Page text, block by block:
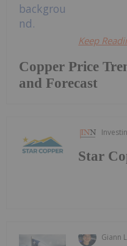
Copper Price
and Forecast
Keep
Star
Giann